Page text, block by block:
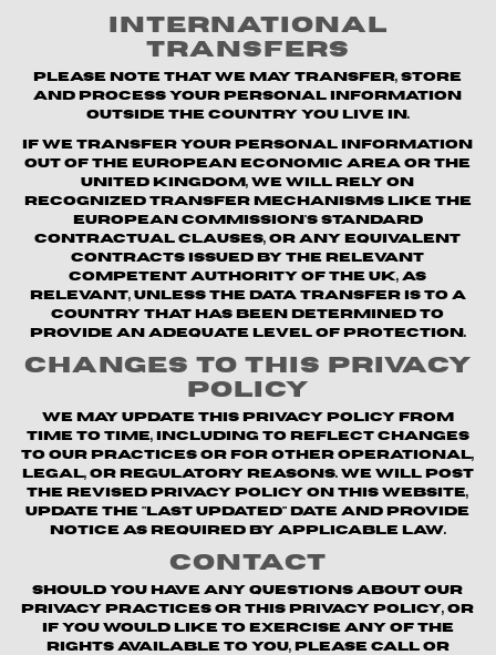
International
Transfers
Please note that we may transfer, store
and process your personal information
outside the country you live in.
If we transfer your personal information
out of the European Economic Area or the
United Kingdom, we will rely on
recognized transfer mechanisms like the
European Commission's Standard
Contractual Clauses, or any equivalent
contracts issued by the relevant
competent authority of the UK, as
relevant, unless the data transfer is to a
country that has been determined to
provide an adequate level of protection.
Changes to This Privacy
Policy
We may update this Privacy Policy from
time to time, including to reflect changes
to our practices or for other operational,
legal, or regulatory reasons. We will post
the revised Privacy Policy on this website,
update the "Last updated" date and provide
notice as required by applicable law.
Contact
Should you have any questions about our
privacy practices or this Privacy Policy, or
if you would like to exercise any of the
rights available to you, please call or